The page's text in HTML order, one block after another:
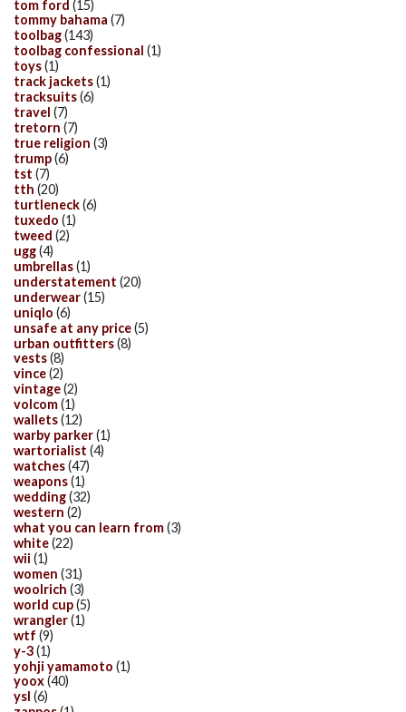
tom ford (15)
tommy bahama (7)
toolbag(143)
toolbag confessional (1)
toys(1)
track jackets(1)
tracksuits(6)
travel (7)
tretorn (7)
true religion (3)
trump(6)
tst (7)
tth (20)
turtleneck(6)
tuxedo (1)
tweed (2)
ugg(4)
umbrellas(1)
understatement (20)
underwear(15)
uniqlo (6)
unsafe at any price(5)
urban outfitters(8)
vests(8)
vince(2)
vintage(2)
volcom(1)
wallets(12)
warby parker(1)
wartorialist (4)
watches(47)
weapons(1)
wedding(32)
western (2)
what you can learn from(3)
white(22)
wii (1)
women (31)
woolrich (3)
world cup(5)
wrangler(1)
wtf (9)
y-3(1)
yohji yamamoto (1)
yoox(40)
ysl (6)